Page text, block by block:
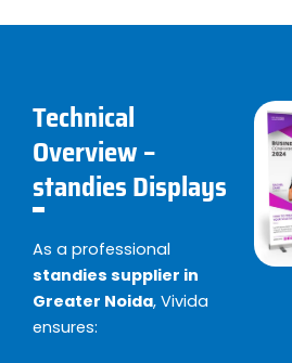
Technical
Overview –
standies Displays
As a professional
standies supplier in
Greater Noida, Vivida
ensures: